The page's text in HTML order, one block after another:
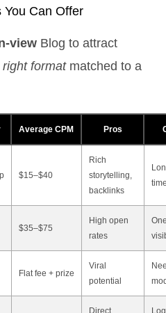
Can Offer
Blog to attract
right formatmatched to a
Average CPM Pros
$15–$40
Rich
storytelling,
backlinks
$35–$75
High open
rates
Flat fee + prize
Viral
potential
Direct